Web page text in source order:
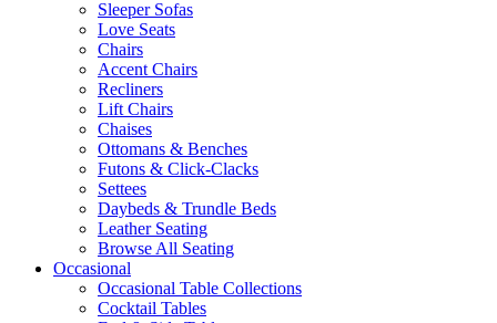
Sleeper Sofas
Love Seats
Chairs
Accent Chairs
Recliners
Lift Chairs
Chaises
Ottomans & Benches
Futons & Click-Clacks
Settees
Daybeds & Trundle Beds
Leather Seating
Browse All Seating
Occasional
Occasional Table Collections
Cocktail Tables